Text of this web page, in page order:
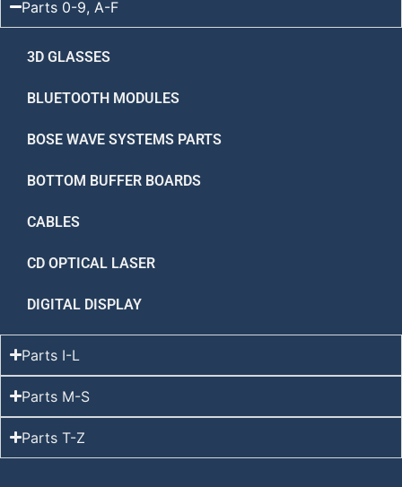
Parts 0-9, A-F
3D GLASSES
BLUETOOTH MODULES
BOSE WAVE SYSTEMS PARTS
BOTTOM BUFFER BOARDS
CABLES
CD OPTICAL LASER
DIGITAL DISPLAY
Parts I-L
Parts M-S
Parts T-Z